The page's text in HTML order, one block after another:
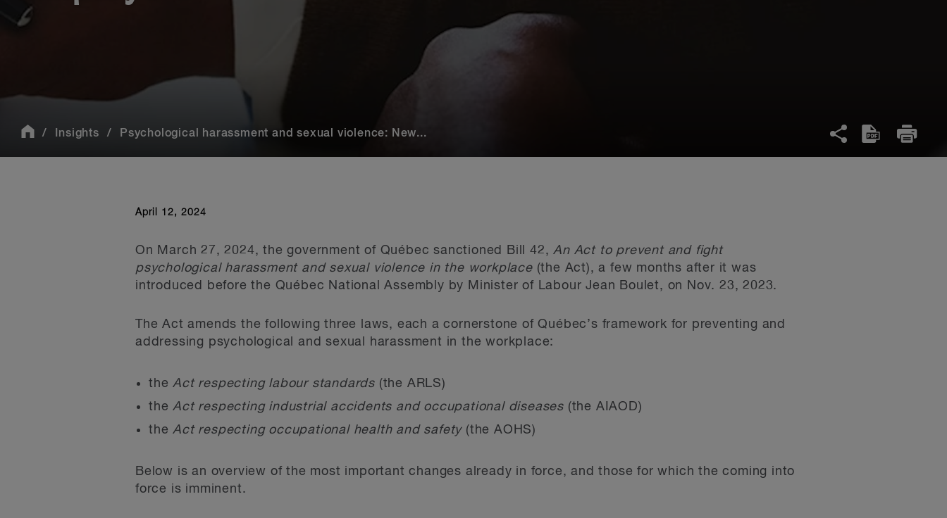
Insights Psychological harassment and sexual violence: New...
April 12, 2024
On March 27, 2024, the government of Québec sanctioned Bill 42,An Act to prevent and fight
psychological harassment and sexual violence in the workplace (the Act), a few months after it was
introduced before the Québec National Assembly by Minister of Labour Jean Boulet, on Nov. 23, 2023.
The Act amends the following three laws, each a cornerstone of Québec’s framework for preventing and
addressing psychological and sexual harassment in the workplace:
theAct respecting labour standards (the ARLS)
theAct respecting industrial accidents and occupational diseases (the AIAOD)
theAct respecting occupational health and safety (the AOHS)
Below is an overview of the most important changes already in force, and those for which the coming into
force is imminent.